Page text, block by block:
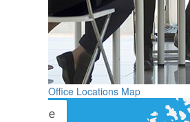
Office Locations Map